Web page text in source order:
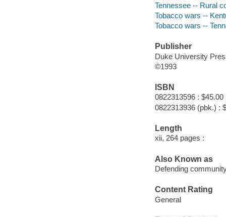
Tennessee -- Rural
Tobacco wars --
Tobacco wars --
Publisher
Duke University
©1993
ISBN
0822313596 : $45.00
0822313936 (pbk.) :
Length
xii, 264 pages :
Also Known as
Defending
Content Rating
General